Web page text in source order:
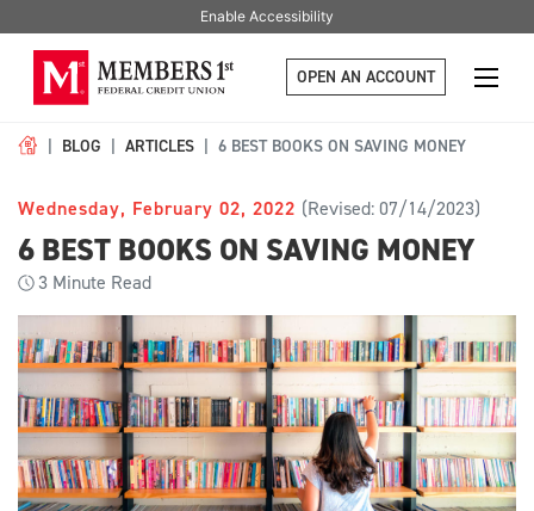
Enable Accessibility
OPEN AN ACCOUNT
BLOG ARTICLES 6 BEST BOOKS ON SAVING MONEY
Wednesday, February 02, 2022 (Revised: 07/14/2023)
6 BEST BOOKS ON SAVING MONEY
3 Minute Read